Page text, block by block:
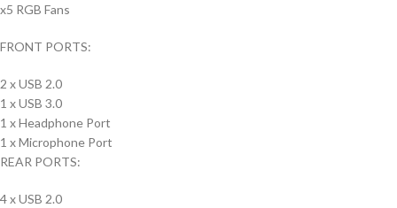
x5 RGB Fans
FRONT PORTS:
2 x USB 2.0
1 x USB 3.0
1 x Headphone Port
1 x Microphone Port
REAR PORTS:
4 x USB 2.0